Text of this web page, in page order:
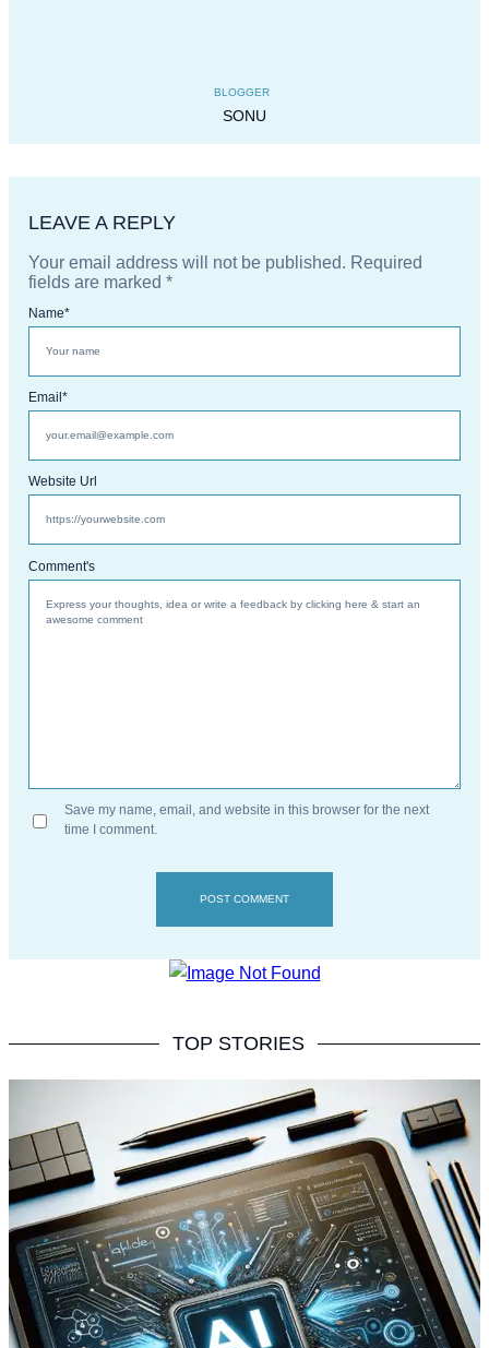
BLOGGER
SONU
LEAVE A REPLY
Your email address will not be published. Required
fields are marked *
Comment's
Name*
Email *
Website Url
Save my name, email, and website in this browser for the next
time I comment.
TOP STORIES